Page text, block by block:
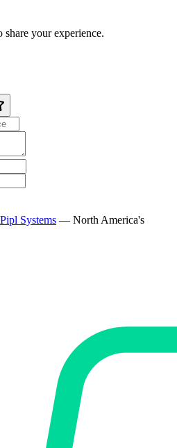
your experience.
Pipl Systems — North America's